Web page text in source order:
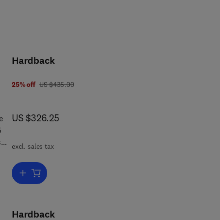
Hardback
25% off was US $435.00
US $435.00
now US $326.25
US $326.25
excl. sales tax
Add to cart, Concise Encyclopedia of Sociolinguistics
Hardback